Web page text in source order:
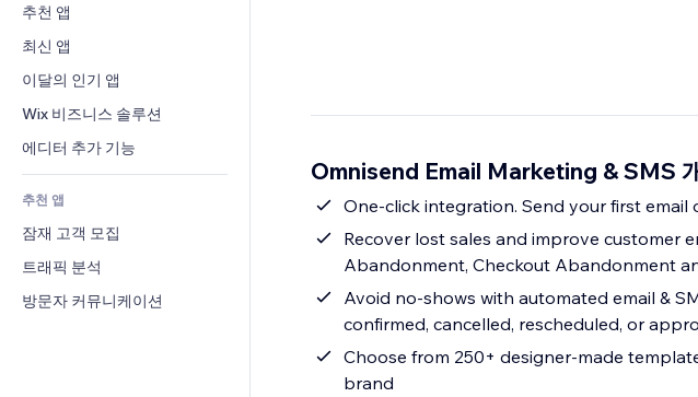
이메일
쿠폰 및 로열티
창고 서비스
식품 및 음료
동영상
PDF
파일 공유
소식
페이지 템플릿
이미지 효과
버튼 & 메뉴
배너 및 배지
계산기
검색
일기예보
차트 및 표
설문
채팅
메모
전화번호
커뮤니티
평가와 후기
CRM
추천 앱
최신 앱
이달의 인기 앱
Wix 비즈니스 솔루션
에디터 추가 기능
추천 앱
잠재 고객 모집
트래픽 분석
방문자 커뮤니케이션
Omnisend Email Marketing & SMS
One-click integration. Send your first email
Recover lost sales and improve customer
Abandonment, Checkout Abandonment
Avoid no-shows with automated email &
confirmed, cancelled, rescheduled, or
Choose from 250+ designer-made
brand